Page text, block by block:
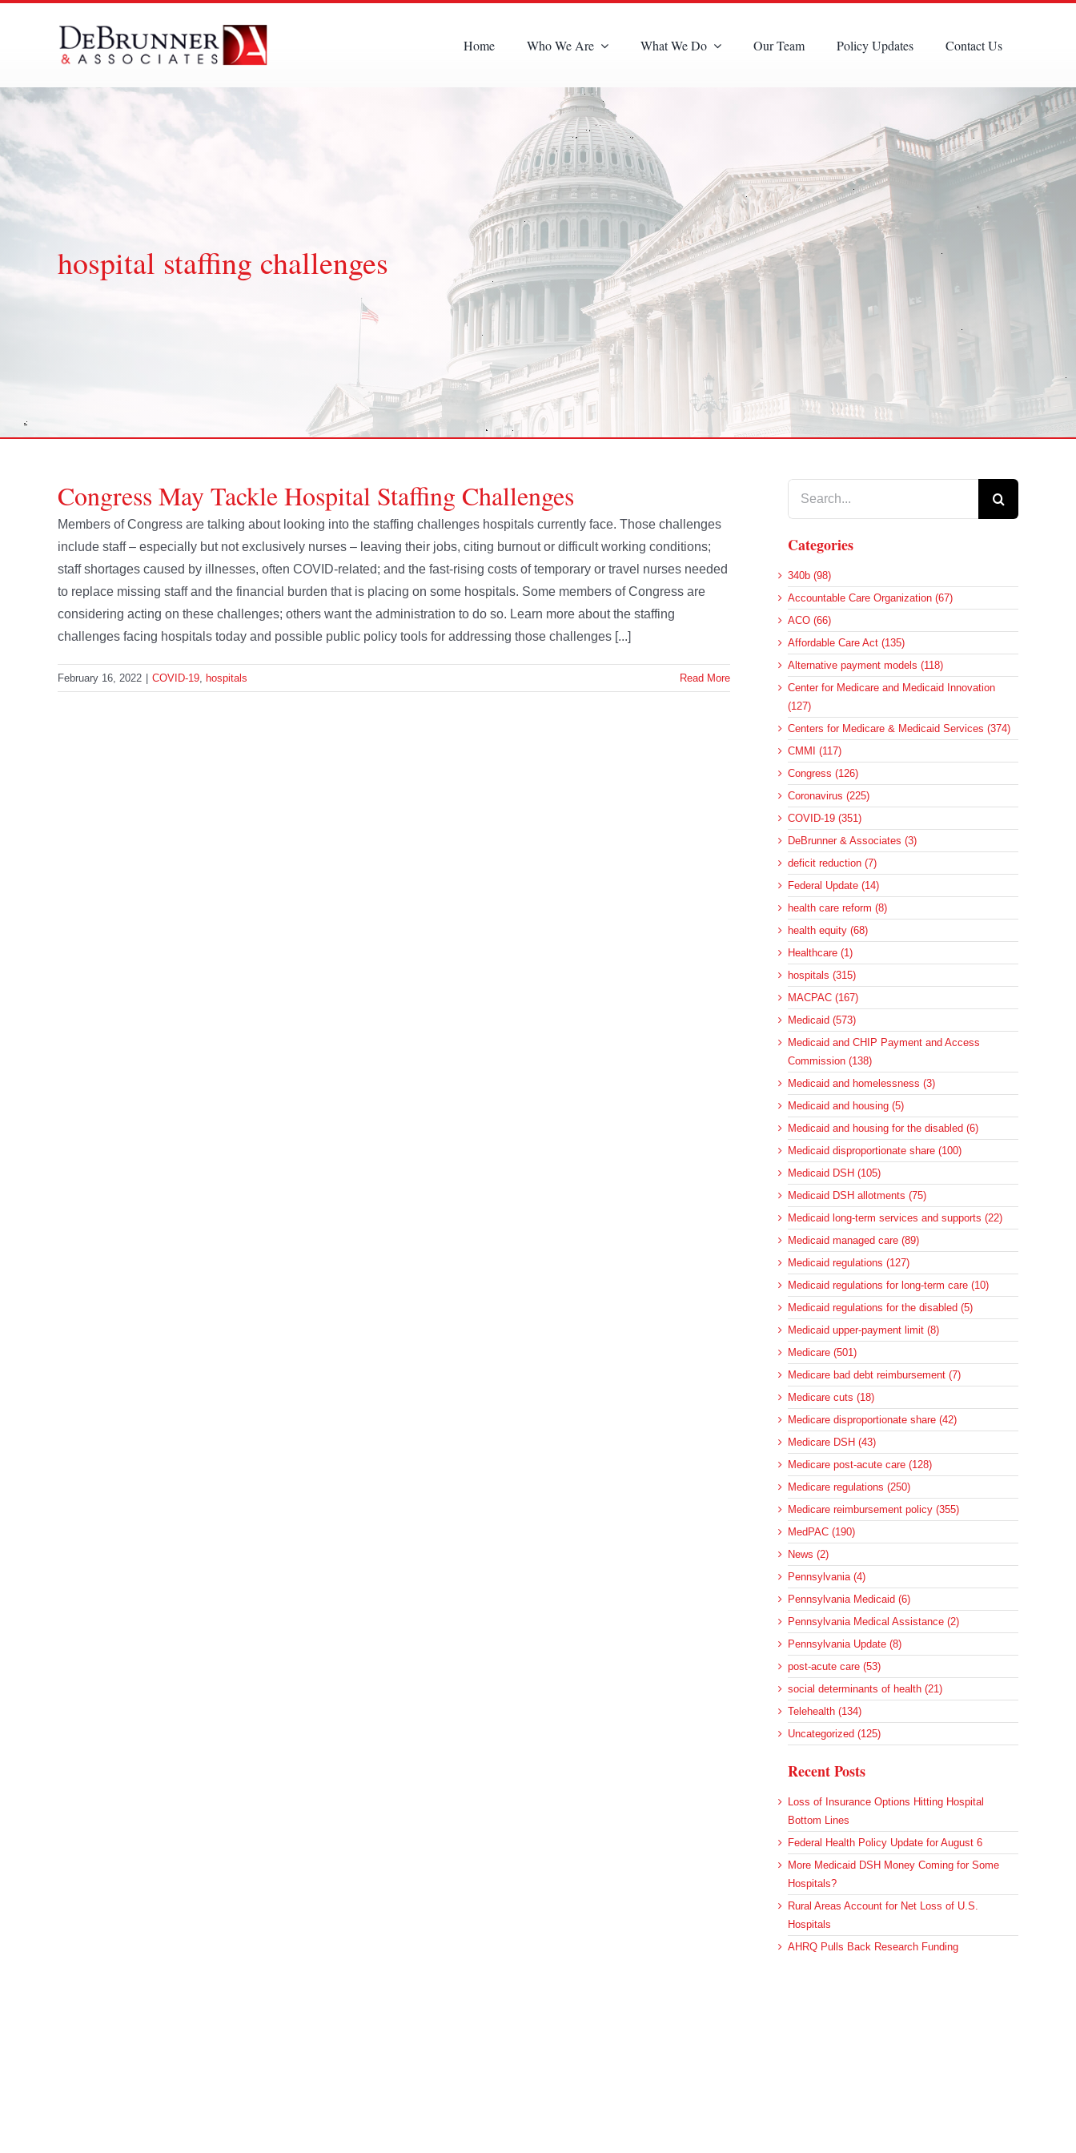
Home Who We Are What We Do Our Team Policy Updates Contact Us
hospital staffing challenges
Congress May Tackle Hospital Staffing Challenges
Members of Congress are talking about looking into the staffing challenges hospitals currently face. Those challenges
include staff – especially but not exclusively nurses – leaving their jobs, citing burnout or difficult working conditions;
staff shortages caused by illnesses, often COVID-related; and the fast-rising costs of temporary or travel nurses needed
to replace missing staff and the financial burden that is placing on some hospitals. Some members of Congress are
considering acting on these challenges; others want the administration to do so. Learn more about the staffing
challenges facing hospitals today and possible public policy tools for addressing those challenges [...]
February 16, 2022 COVID-19, hospitals Read More
Categories
340b (98)
Accountable Care Organization (67)
ACO (66)
Affordable Care Act (135)
Alternative payment models (118)
Center for Medicare and Medicaid Innovation
(127)
Centers for Medicare & Medicaid Services (374)
CMMI (117)
Congress (126)
Coronavirus (225)
COVID-19 (351)
DeBrunner & Associates (3)
deficit reduction (7)
Federal Update (14)
health care reform (8)
health equity (68)
Healthcare (1)
hospitals (315)
MACPAC (167)
Medicaid (573)
Medicaid and CHIP Payment and Access
Commission (138)
Medicaid and homelessness (3)
Medicaid and housing (5)
Medicaid and housing for the disabled (6)
Medicaid disproportionate share (100)
Medicaid DSH (105)
Medicaid DSH allotments (75)
Medicaid long-term services and supports (22)
Medicaid managed care (89)
Medicaid regulations (127)
Medicaid regulations for long-term care (10)
Medicaid regulations for the disabled (5)
Medicaid upper-payment limit (8)
Medicare (501)
Medicare bad debt reimbursement (7)
Medicare cuts (18)
Medicare disproportionate share (42)
Medicare DSH (43)
Medicare post-acute care (128)
Medicare regulations (250)
Medicare reimbursement policy (355)
MedPAC (190)
News (2)
Pennsylvania (4)
Pennsylvania Medicaid (6)
Pennsylvania Medical Assistance (2)
Pennsylvania Update (8)
post-acute care (53)
social determinants of health (21)
Telehealth (134)
Uncategorized (125)
Recent Posts
Loss of Insurance Options Hitting Hospital
Bottom Lines
Federal Health Policy Update for August 6
More Medicaid DSH Money Coming for Some
Hospitals?
Rural Areas Account for Net Loss of U.S.
Hospitals
AHRQ Pulls Back Research Funding